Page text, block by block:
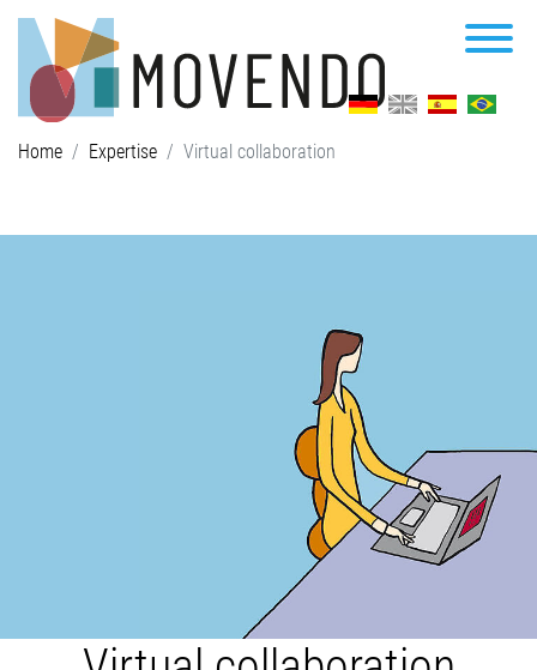
Home Expertise Virtual collaboration